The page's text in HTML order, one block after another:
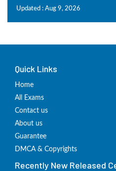
Updated : Aug 9, 2026
Quick Links
Home
All Exams
Contact us
About us
Guarantee
DMCA & Copyrights
Recently New Released